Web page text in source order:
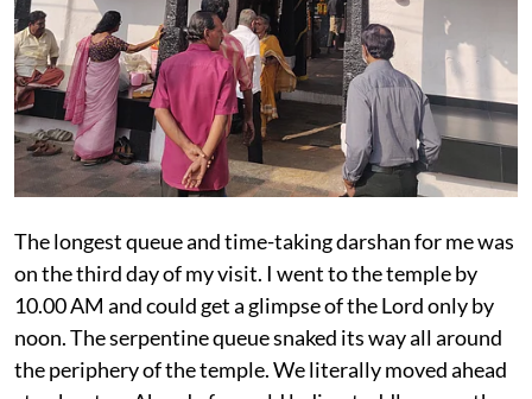
The longest queue and time-taking darshan for me was
on the third day of my visit. I went to the temple by
10.00 AM and could get a glimpse of the Lord only by
noon. The serpentine queue snaked its way all around
the periphery of the temple. We literally moved ahead